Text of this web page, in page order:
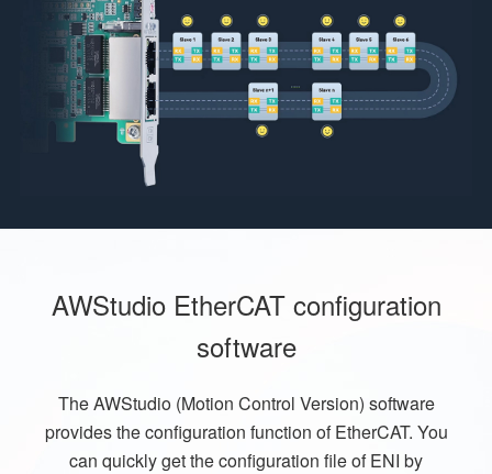
AWStudio EtherCAT configuration
software
The AWStudio (Motion Control Version) software
provides the configuration function of EtherCAT. You
can quickly get the configuration file of ENI by